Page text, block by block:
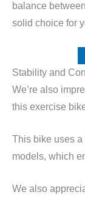
balance
solid choice for
Stability and
We’re also
this exercise
This bike uses
models, which
We also